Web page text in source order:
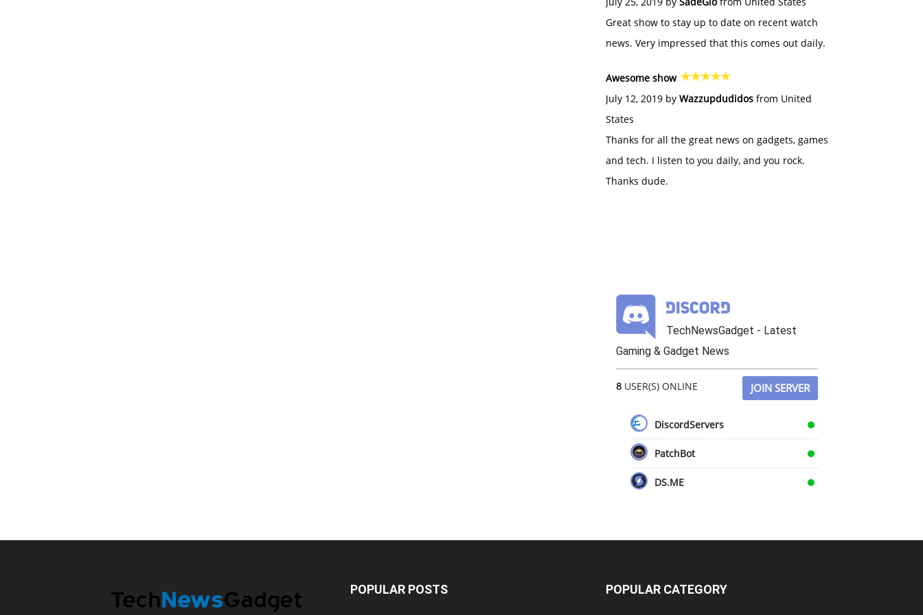
Great show to stay up to date on recent watch
news. Very impressed that this comes out daily.
Awesome show
July 12, 2019 by Wazzupdudidos from United
States
Thanks for all the great news on gadgets, games
and tech. I listen to you daily, and you rock.
Thanks dude.
TechNewsGadget - Latest
Gaming & Gadget News
8 USER(S) ONLINE JOIN SERVER
DiscordServers
PatchBot
DS.ME
POPULAR POSTS POPULAR CATEGORY